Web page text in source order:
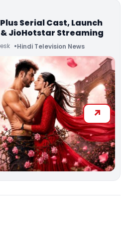
Serial Cast, Launch
JioHotstar Streaming
Hindi Television News